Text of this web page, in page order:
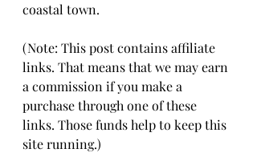
coastal town.
(Note: This post contains affiliate
links. That means that we may earn
a commission if you make a
purchase through one of these
links. Those funds help to keep this
site running.)